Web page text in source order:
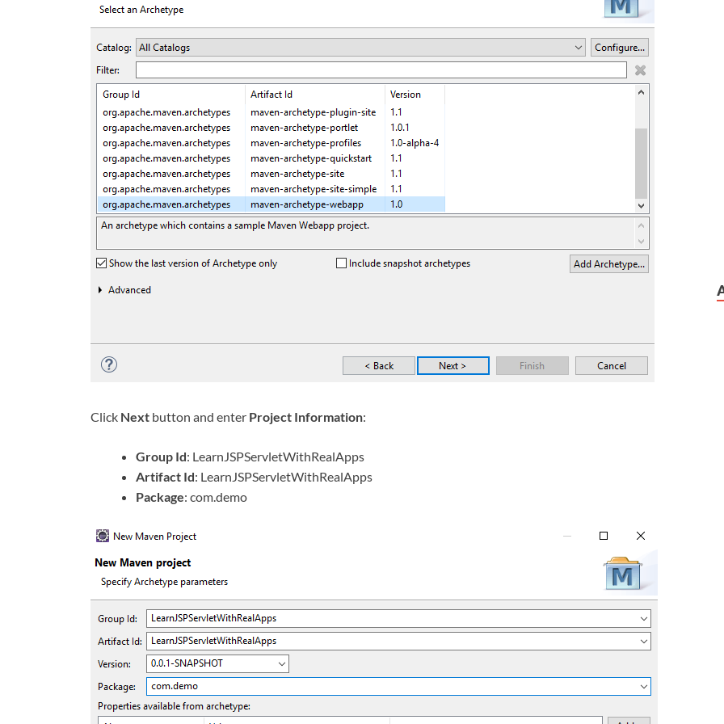
Click Next button and enter Project Information:
Group Id: LearnJSPServletWithRealApps
Artifact Id: LearnJSPServletWithRealApps
Package: com.demo